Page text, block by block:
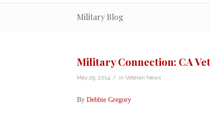
Military Blog
Military Connection: CA
May 29, 2014 / in Veteran News
By Debbie Gregory